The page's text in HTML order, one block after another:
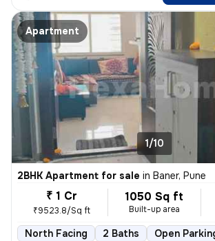
Apartment
1/10
2BHK Apartment for sale in Baner, Pune
₹ 1 Cr
₹9523.8/Sq ft
1050 Sq ft
Built-up area
North Facing 2 Baths Open